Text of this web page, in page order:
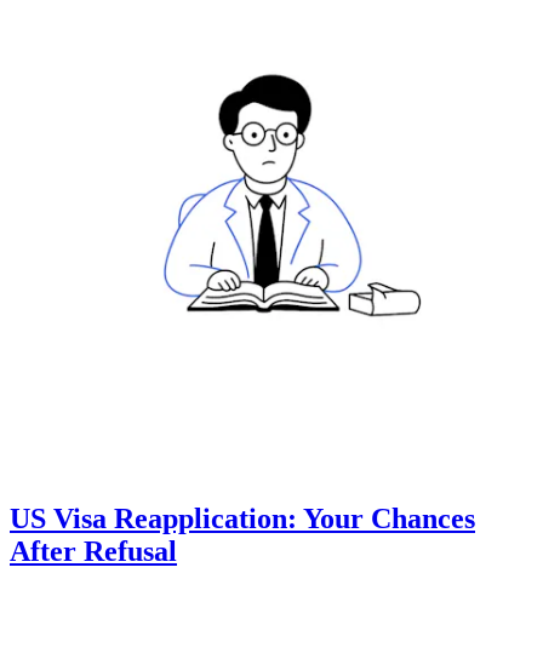
US Visa Reapplication: Your Chances
After Refusal